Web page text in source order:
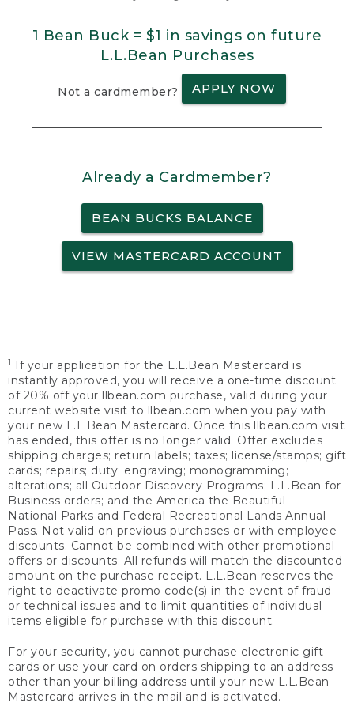
1 Bean Buck = $1 in savings on future
L.L.Bean Purchases
Not a cardmember? APPLY NOW
Already a Cardmember?
BEAN BUCKS BALANCE
VIEW MASTERCARD ACCOUNT
1
If your application for the L.L.Bean Mastercard is
instantly approved, you will receive a one-time discount
of 20% off your llbean.com purchase, valid during your
current website visit to llbean.com when you pay with
your new L.L.Bean Mastercard. Once this llbean.com visit
has ended, this offer is no longer valid. Offer excludes
shipping charges; return labels; taxes; license/stamps; gift
cards; repairs; duty; engraving; monogramming;
alterations; all Outdoor Discovery Programs; L.L.Bean for
Business orders; and the America the Beautiful –
National Parks and Federal Recreational Lands Annual
Pass. Not valid on previous purchases or with employee
discounts. Cannot be combined with other promotional
offers or discounts. All refunds will match the discounted
amount on the purchase receipt. L.L.Bean reserves the
right to deactivate promo code(s) in the event of fraud
or technical issues and to limit quantities of individual
items eligible for purchase with this discount.
For your security, you cannot purchase electronic gift
cards or use your card on orders shipping to an address
other than your billing address until your new L.L.Bean
Mastercard arrives in the mail and is activated.